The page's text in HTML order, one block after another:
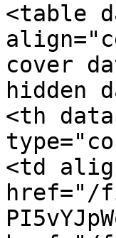
<table
cover
hidden
<th
<td
href="/